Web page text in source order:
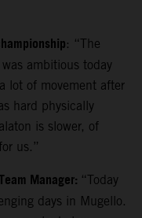
: “The
ambitious today
lot of movement after
hard physically
is slower, of
us.”
Manager: “Today
days in Mugello.